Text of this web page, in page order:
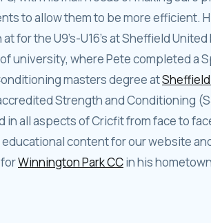
to allow them to be more efficient.
for the U9’s-U16’s at Sheffield United
university, where Pete completed a
masters degree atSheffield
Strength and Conditioning
all aspects of Cricfit from face to
content for our website
Winnington Park CCin his